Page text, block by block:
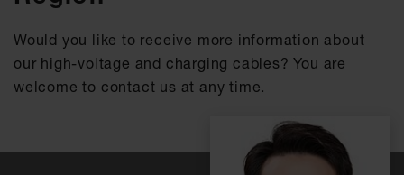
Would you like to receive more information about
our high-voltage and charging cables? You are
welcome to contact us at any time.